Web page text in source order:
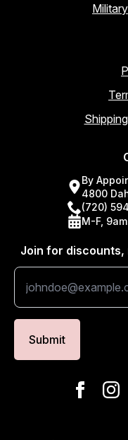
By
4800
(720)
M-F,
Join for discounts,
Submit